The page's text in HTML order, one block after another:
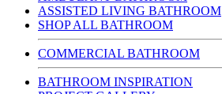
ASSISTED LIVING BATHROOM
SHOP ALL BATHROOM
COMMERCIAL BATHROOM
BATHROOM INSPIRATION